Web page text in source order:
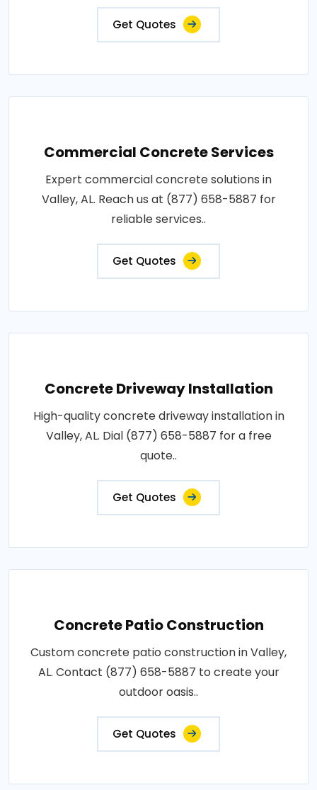
Get Quotes
Commercial Concrete Services
Expert commercial concrete solutions in
Valley, AL. Reach us at (877) 658-5887 for
reliable services..
Get Quotes
Concrete Driveway Installation
High-quality concrete driveway installation in
Valley, AL. Dial (877) 658-5887 for a free
quote..
Get Quotes
Concrete Patio Construction
Custom concrete patio construction in Valley,
AL. Contact (877) 658-5887 to create your
outdoor oasis..
Get Quotes